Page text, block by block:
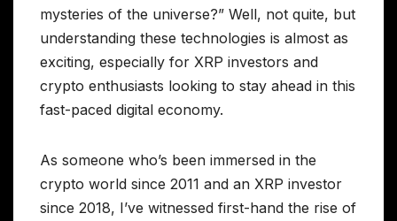
mysteries of the universe?” Well, not quite, but
understanding these technologies is almost as
exciting, especially for XRP investors and
crypto enthusiasts looking to stay ahead in this
fast-paced digital economy.
As someone who’s been immersed in the
crypto world since 2011 and an XRP investor
since 2018, I’ve witnessed first-hand the rise of